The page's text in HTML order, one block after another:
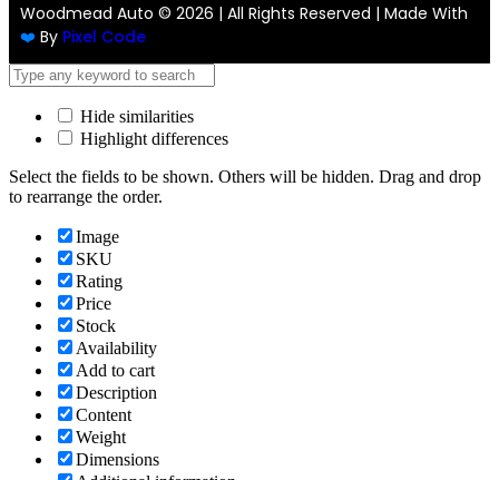
Woodmead Auto © 2026 | All Rights Reserved | Made With
❤️ By Pixel Code
Hide similarities
Highlight differences
Select the fields to be shown. Others will be hidden. Drag and drop
to rearrange the order.
Image
SKU
Rating
Price
Stock
Availability
Add to cart
Description
Content
Weight
Dimensions